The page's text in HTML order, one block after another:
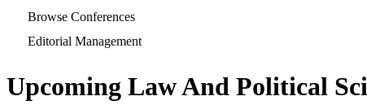
Browse Conferences
Editorial Management
Upcoming Law And Political